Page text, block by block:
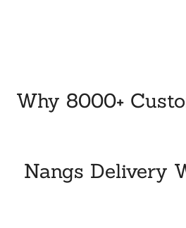
Why 8000+
Nangs Delivery